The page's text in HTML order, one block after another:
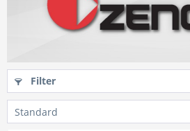
Filter